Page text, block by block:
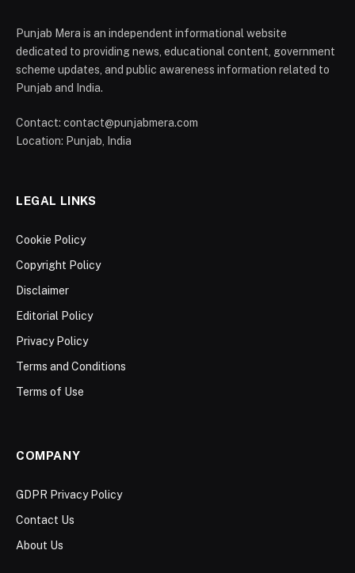
Punjab Mera is an independent informational website
dedicated to providing news, educational content, government
scheme updates, and public awareness information related to
Punjab and India.
Contact: contact@punjabmera.com
Location: Punjab, India
LEGAL LINKS
Cookie Policy
Copyright Policy
Disclaimer
Editorial Policy
Privacy Policy
Terms and Conditions
Terms of Use
COMPANY
GDPR Privacy Policy
Contact Us
About Us